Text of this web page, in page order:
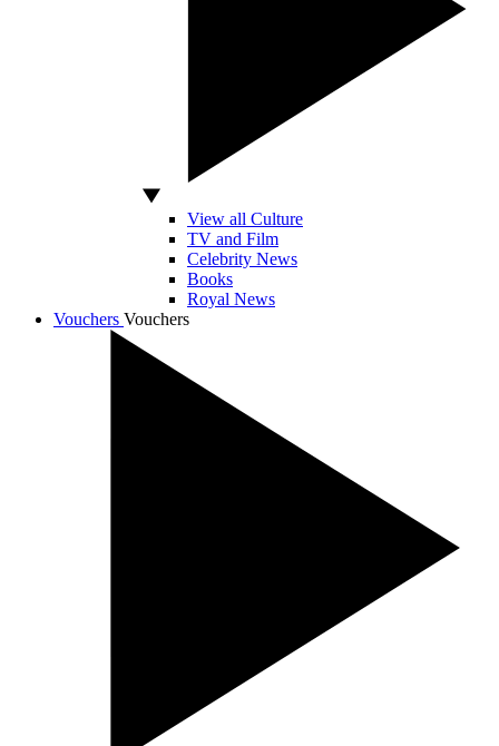
View all Culture
TV and Film
Celebrity News
Books
Royal News
Vouchers Vouchers